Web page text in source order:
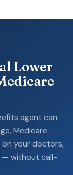
Lower
agent can
Medicare
on your doctors,
— without call-